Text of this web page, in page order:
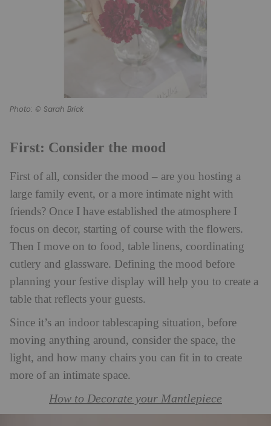
Photo: © Sarah Brick
First: Consider the mood
First of all, consider the mood – are you hosting a
large family event, or a more intimate night with
friends? Once I have established the atmosphere I
focus on decor, starting of course with the flowers.
Then I move on to food, table linens, coordinating
cutlery and glassware. Defining the mood before
planning your festive display will help you to create a
table that reflects your guests.
Since it’s an indoor tablescaping situation, before
moving anything around, consider the space, the
light, and how many chairs you can fit in to create
more of an intimate space.
How to Decorate your Mantlepiece